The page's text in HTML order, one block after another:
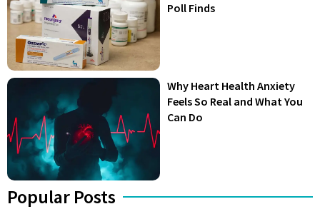
Poll Finds
Why Heart Health Anxiety
Feels So Real and What You
Can Do
Popular Posts